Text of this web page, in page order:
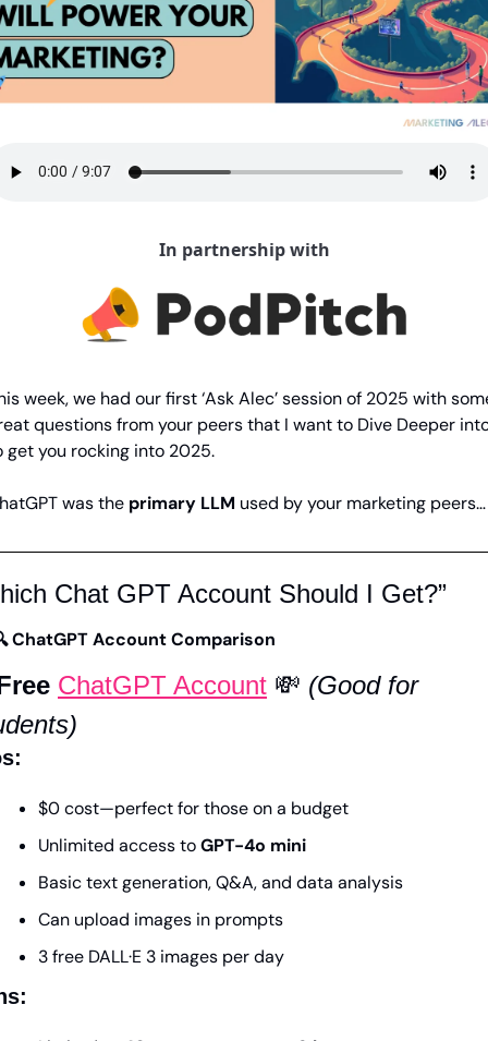
In partnership with
week, we had our first ‘Ask Alec’ session of 2025 with
questions from your peers that I want to Dive Deeper
get you rocking into 2025.
was the primary LLM used by your marketing peers…
Chat GPT Account Should I Get?”
ChatGPT Account Comparison
ChatGPT Account 💸 (Good for
$0 cost—perfect for those on a budget
Unlimited access to GPT-4o mini
Basic text generation, Q&A, and data analysis
Can upload images in prompts
3 free DALL·E 3 images per day